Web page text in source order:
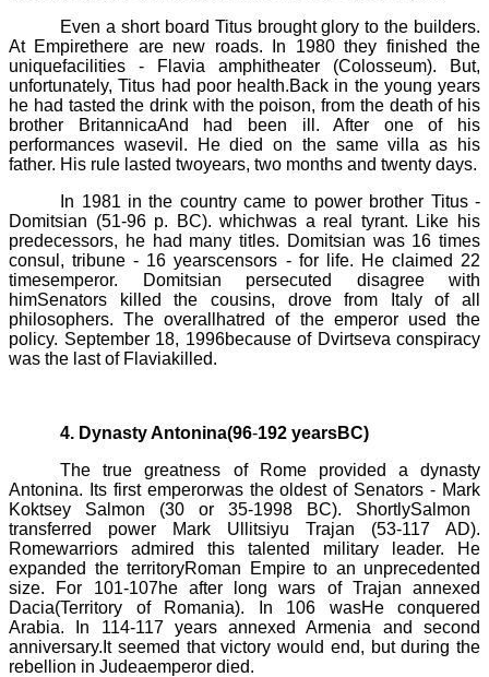
Even a short board Titus brought glory to the builders.
At Empirethere are new roads. In 1980 they finished the
uniquefacilities - Flavia amphitheater (Colosseum). But,
unfortunately, Titus had poor health.Back in the young years
he had tasted the drink with the poison, from the death of his
brother
BritannicaAnd had been ill. After one of his
performances wasevil. He died on the same villa as his
father. His rule lasted twoyears, two months and twenty days.
In 1981 in the country came to power brother Titus -
Domitsian (51-96 p. BC).whichwas a real tyrant. Like his
predecessors, he had many titles. Domitsian was 16 times
consul, tribune - 16 yearscensors - for life. He claimed 22
timesemperor.
Domitsian persecuted disagree with
himSenators killed the cousins, drove from Italy of all
philosophers. The overallhatred of the emperor used the
policy. September 18, 1996because of Dvirtseva conspiracy
was the last of Flaviakilled.
4. Dynasty Antonina(96-192 yearsBC)
The true greatness of Rome provided a dynasty
Antonina. Its first emperorwas the oldest of Senators - Mark
Koktsey Salmon (30 or 35-1998 BC). ShortlySalmon
transferred power
Mark Ullitsiyu Trajan (53-117 AD).
Romewarriors admired this talented military leader. He
expanded the territoryRoman Empire to an unprecedented
size. For 101-107he after long wars of Trajan annexed
Dacia(Territory of Romania). In 106 wasHe conquered
Arabia. In 114-117 years annexed Armenia and second
anniversary.It seemed that victory would end, but during the
rebellion in Judeaemperor died.